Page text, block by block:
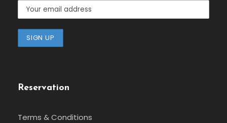
Reservation
Terms & Conditions